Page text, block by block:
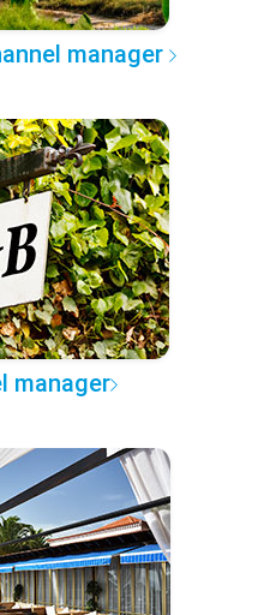
manager
manager